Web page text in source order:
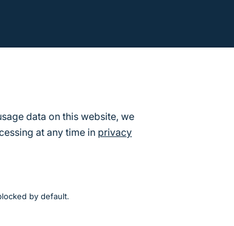
data on this website, we
at any time in privacy
by default.